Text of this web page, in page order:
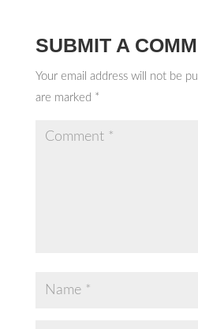
SUBMIT A
Your email address will not be
are marked *